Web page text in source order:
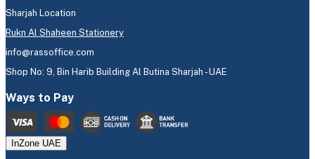
Sharjah Location
Rukn Al Shaheen Stationery
info@rassoffice.com
Shop No: 9, Bin Harib Building Al Butina Sharjah - UAE
Ways to Pay
InZone UAE